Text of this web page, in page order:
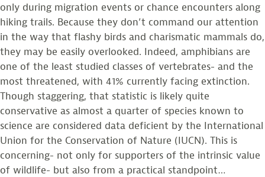
only during migration events or chance encounters along
hiking trails. Because they don’t command our attention
in the way that flashy birds and charismatic mammals do,
they may be easily overlooked. Indeed, amphibians are
one of the least studied classes of vertebrates- and the
most threatened, with 41% currently facing extinction.
Though staggering, that statistic is likely quite
conservative as almost a quarter of species known to
science are considered data deficient by the International
Union for the Conservation of Nature (IUCN). This is
concerning- not only for supporters of the intrinsic value
of wildlife- but also from a practical standpoint…